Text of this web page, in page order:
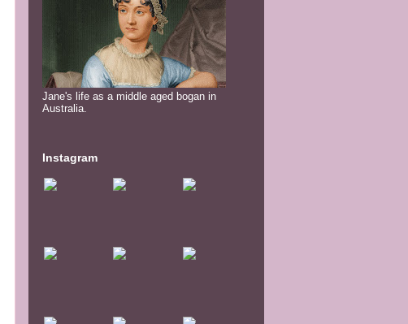
Jane's life as a middle aged bogan in
Australia.
Instagram